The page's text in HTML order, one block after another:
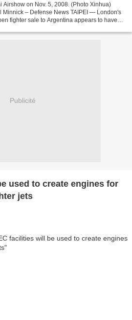
Airshow on Nov. 5, 2008. (Photo Xinhua)
Minnick – Defense News TAIPEI — London's
fighter sale to Argentina appears to have
Publicité
used to create engines for
jets